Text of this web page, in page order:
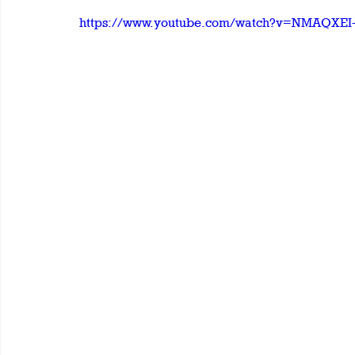
https://www.youtube.com/